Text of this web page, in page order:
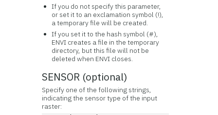
If you do not specify this parameter,
or set it to an exclamation symbol (!),
a temporary file will be created.
If you set it to the hash symbol (#),
ENVI creates a file in the temporary
directory, but this file will not be
deleted when ENVI closes.
SENSOR (optional)
Specify one of the following strings,
indicating the sensor type of the input
raster: